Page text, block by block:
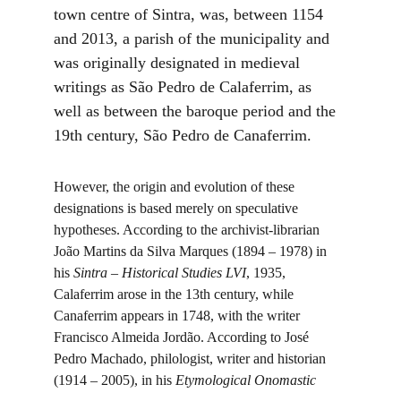
town centre of Sintra, was, between 1154
and 2013, a parish of the municipality and
was originally designated in medieval
writings as São Pedro de Calaferrim, as
well as between the baroque period and the
19th century, São Pedro de Canaferrim.
However, the origin and evolution of these
designations is based merely on speculative
hypotheses. According to the archivist-librarian
João Martins da Silva Marques (1894 – 1978) in
his Sintra – Historical Studies LVI, 1935,
Calaferrim arose in the 13th century, while
Canaferrim appears in 1748, with the writer
Francisco Almeida Jordão. According to José
Pedro Machado, philologist, writer and historian
(1914 – 2005), in his Etymological Onomastic